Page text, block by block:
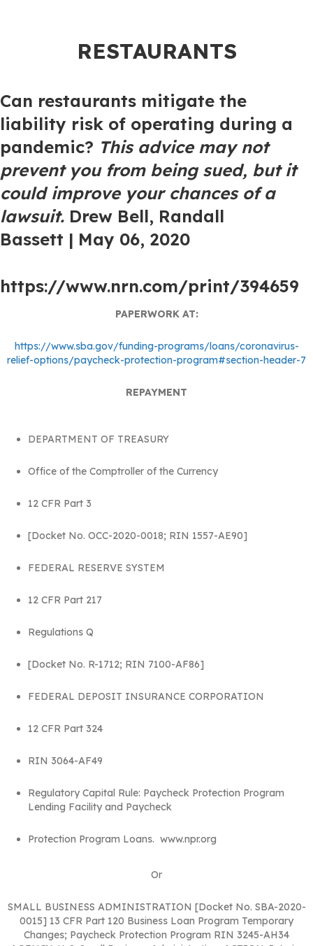
RESTAURANTS
Can restaurants mitigate the
liability risk of operating during a
pandemic? This advice may not
prevent you from being sued, but it
could improve your chances of a
lawsuit. Drew Bell, Randall
Bassett | May 06, 2020
https://www.nrn.com/print/394659
PAPERWORK AT:
https://www.sba.gov/funding-programs/loans/coronavirus-
relief-options/paycheck-protection-program#section-header-7
REPAYMENT
DEPARTMENT OF TREASURY
Office of the Comptroller of the Currency
12 CFR Part 3
[Docket No. OCC-2020-0018; RIN 1557-AE90]
FEDERAL RESERVE SYSTEM
12 CFR Part 217
Regulations Q
[Docket No. R-1712; RIN 7100-AF86]
FEDERAL DEPOSIT INSURANCE CORPORATION
12 CFR Part 324
RIN 3064-AF49
Regulatory Capital Rule: Paycheck Protection Program
Lending Facility and Paycheck
Protection Program Loans. www.npr.org
Or
SMALL BUSINESS ADMINISTRATION [Docket No. SBA-2020-
0015] 13 CFR Part 120 Business Loan Program Temporary
Changes; Paycheck Protection Program RIN 3245-AH34